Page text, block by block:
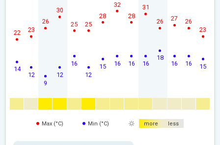
14
22
12
23
9
26
12
30
16
25
12
25
15
28
16
32
16
28
16
31
18
26
16
27
16
26
15
23
Max (°C) Min (°C) more less